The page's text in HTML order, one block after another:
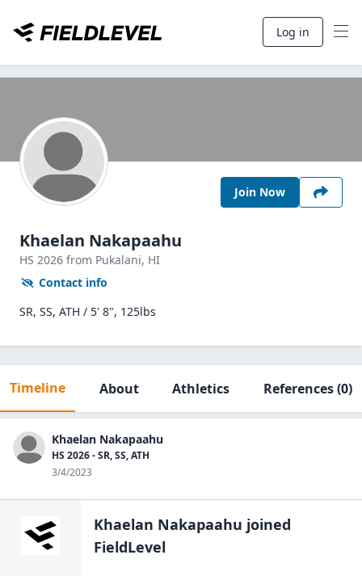
Log in
Join Now
Khaelan Nakapaahu
HS 2026 from Pukalani, HI
Contact info
SR, SS, ATH / 5' 8", 125lbs
Timeline About Athletics References(0)
Khaelan Nakapaahu
HS 2026 - SR, SS, ATH
3/4/2023
Khaelan Nakapaahu joined
FieldLevel